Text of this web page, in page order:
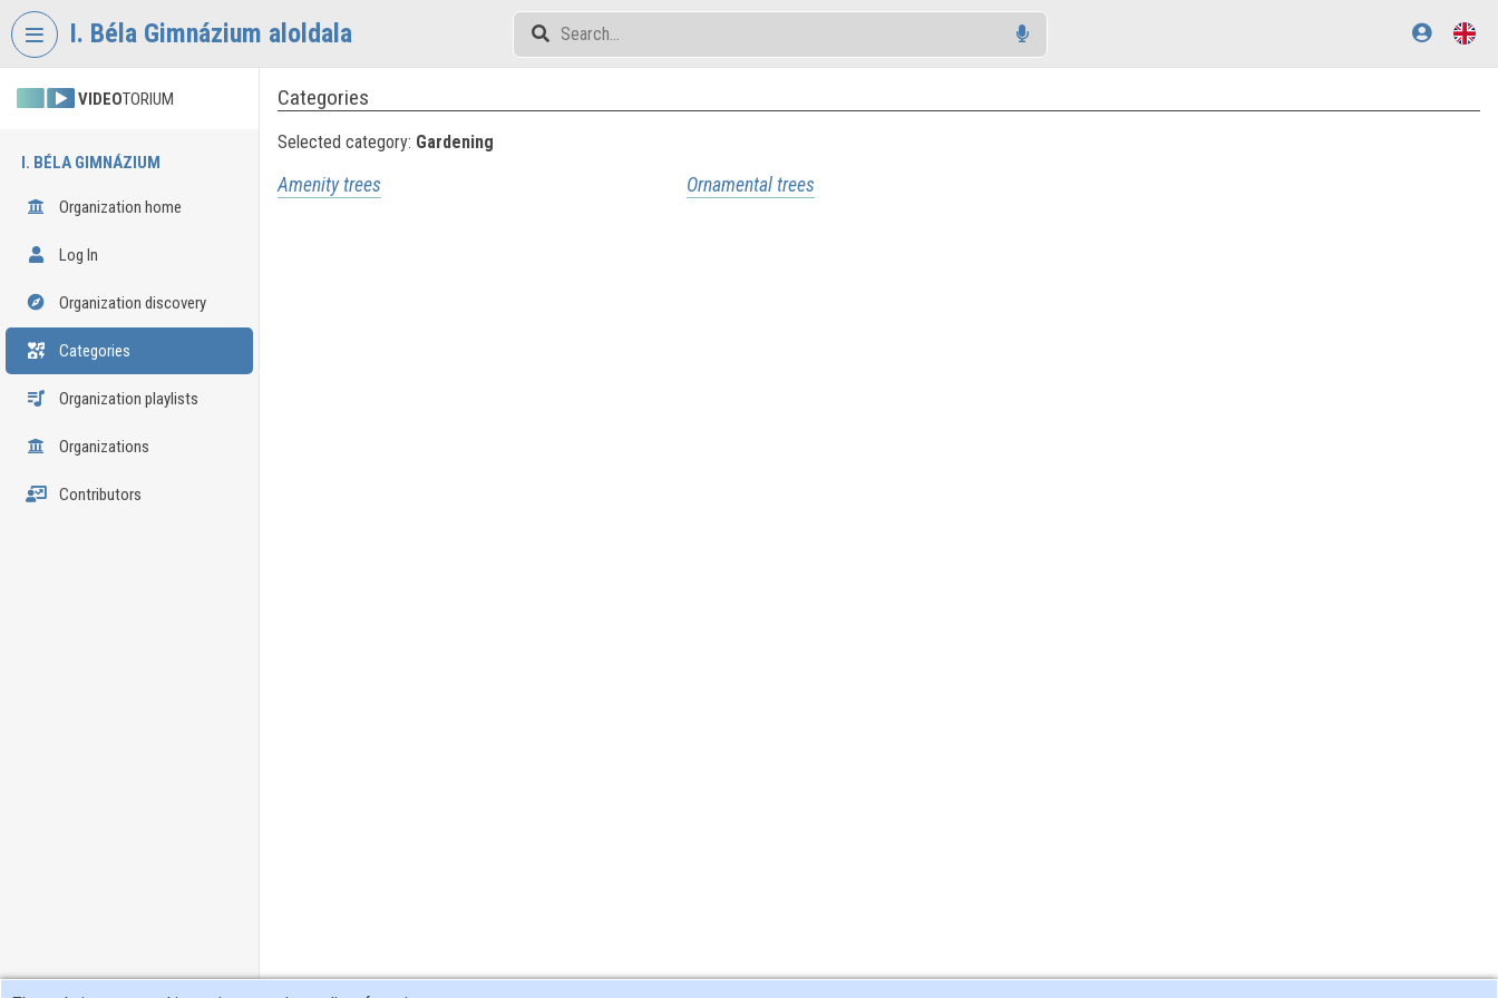
Skip header
I. Béla Gimnázium aloldala
VIDEOTORIUM
I. BÉLA GIMNÁZIUM
Organization home
Log In
Organization discovery
Categories
Organization playlists
Organizations
Contributors
Categories
Selected category: Gardening
Amenity trees Ornamental trees